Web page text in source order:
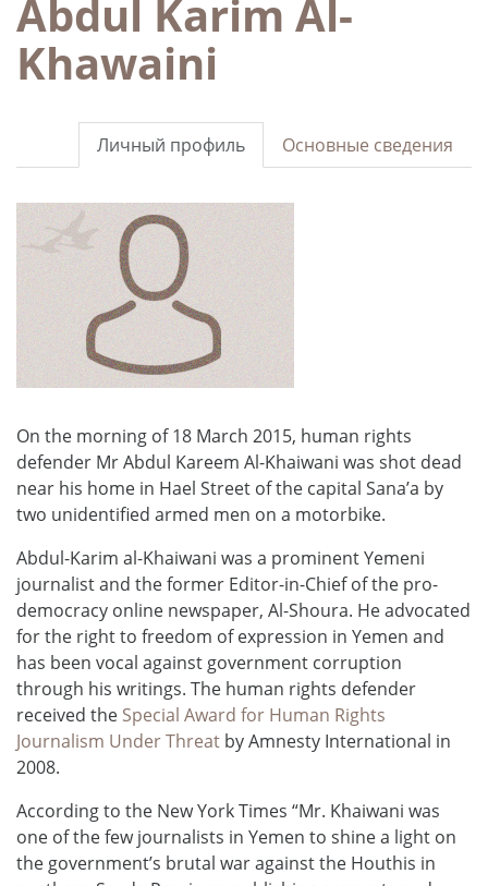
Abdul Karim Al-
Khawaini
Основные сведения
Личный профиль
On the morning of 18 March 2015, human rights
defender Mr Abdul Kareem Al-Khaiwani was shot dead
near his home in Hael Street of the capital Sana’a by
two unidentified armed men on a motorbike.
Abdul-Karim al-Khaiwani was a prominent Yemeni
journalist and the former Editor-in-Chief of the pro-
democracy online newspaper, Al-Shoura. He advocated
for the right to freedom of expression in Yemen and
has been vocal against government corruption
through his writings. The human rights defender
received the Special Award for Human Rights
Journalism Under Threat by Amnesty International in
2008.
According to the New York Times “Mr. Khaiwani was
one of the few journalists in Yemen to shine a light on
the government’s brutal war against the Houthis in